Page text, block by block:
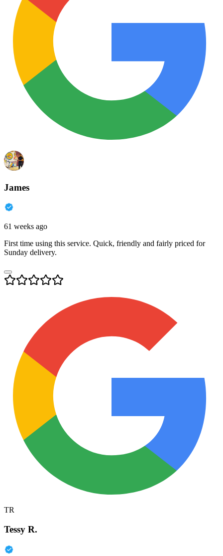
James
61 weeks ago
First time using this service. Quick, friendly and fairly priced for
Sunday delivery.
TR
Tessy R.